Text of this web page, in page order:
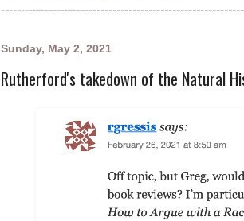
Sunday, May 2, 2021
Rutherford's takedown of the Natural